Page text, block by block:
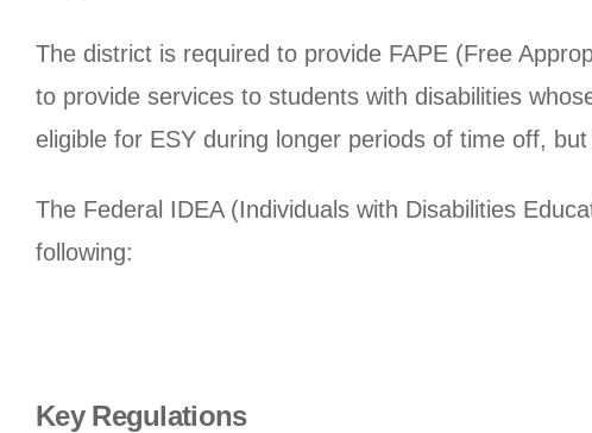
The district is required to provide FAPE (Free
to provide services to students with disabilities
eligible for ESY during longer periods of time off,
The Federal IDEA (Individuals with Disabilities
following:
Key Regulations